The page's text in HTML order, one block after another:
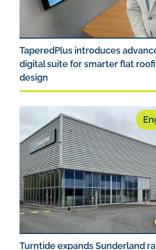
TaperedPlus introduces
digital suite for smarter flat
design
Turntide expands Sunderland